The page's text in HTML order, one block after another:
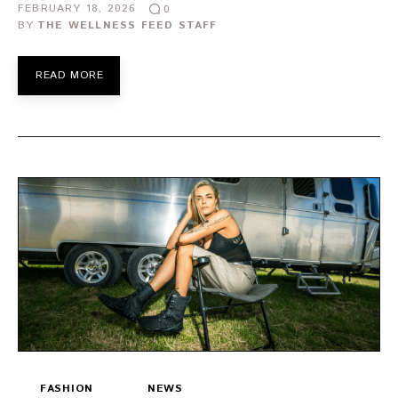
FEBRUARY 18, 2026
0
BY THE WELLNESS FEED STAFF
READ MORE
FASHION NEWS